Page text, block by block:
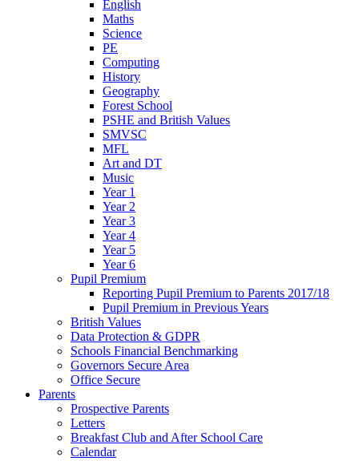
English
Maths
Science
PE
Computing
History
Geography
Forest School
PSHE and British Values
SMVSC
MFL
Art and DT
Music
Year 1
Year 2
Year 3
Year 4
Year 5
Year 6
Pupil Premium
Reporting Pupil Premium to Parents 2017/18
Pupil Premium in Previous Years
British Values
Data Protection & GDPR
Schools Financial Benchmarking
Governors Secure Area
Office Secure
Parents
Prospective Parents
Letters
Breakfast Club and After School Care
Calendar